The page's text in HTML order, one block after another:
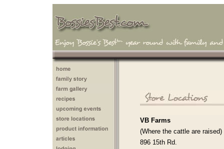
VB Farms
(Where the cattle are raised)
896 15th Rd.